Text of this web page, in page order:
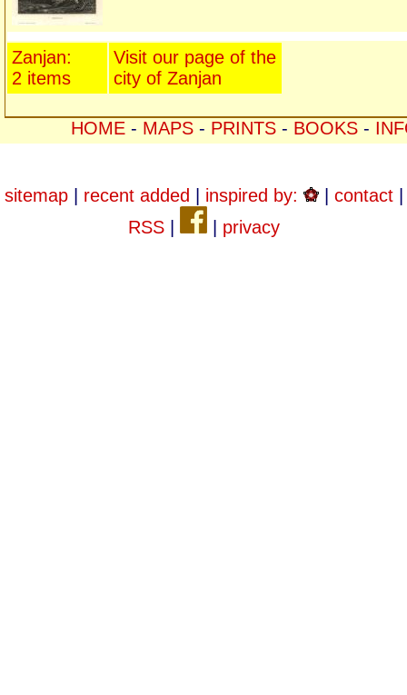
Zanjan:
2 items
Visit our page of the
city of Zanjan
HOME - MAPS - PRINTS - BOOKS -
sitemap| recent added inspired by: | contact|
RSS| privacy